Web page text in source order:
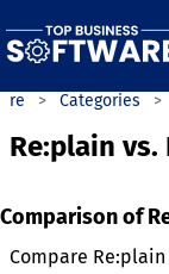
Categories
Re:plain
Comparison of
Compare